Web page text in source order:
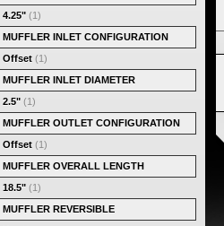
4.25" (1)
MUFFLER INLET CONFIGURATION
Offset (1)
MUFFLER INLET DIAMETER
2.5" (1)
MUFFLER OUTLET CONFIGURATION
Offset (1)
MUFFLER OVERALL LENGTH
18.5" (1)
MUFFLER REVERSIBLE